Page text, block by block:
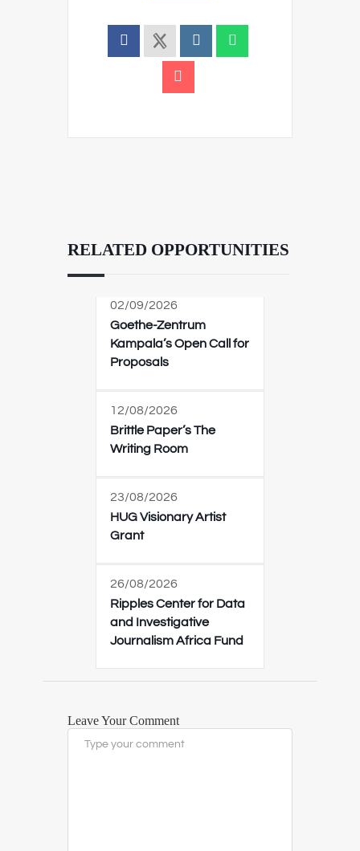
RELATED OPPORTUNITIES
02/09/2026
Goethe-Zentrum
Kampala’s Open Call for
Proposals
12/08/2026
Brittle Paper’s The
Writing Room
23/08/2026
HUG Visionary Artist
Grant
26/08/2026
Ripples Center for Data
and Investigative
Journalism Africa Fund
Leave Your Comment